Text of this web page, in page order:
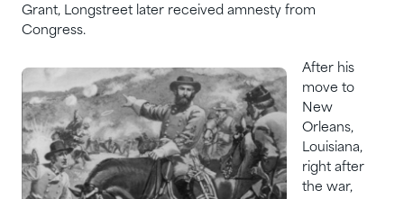
Grant, Longstreet later received amnesty from
Congress.
After his
move to
New
Orleans,
Louisiana,
right after
the war,